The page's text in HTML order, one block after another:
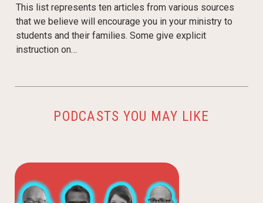
This list represents ten articles from various sources
that we believe will encourage you in your ministry to
students and their families. Some give explicit
instruction on…
PODCASTS YOU MAY LIKE